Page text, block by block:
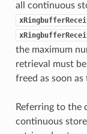
all continuous
the maximum
retrieval must
freed as soon
Referring to the
continuous